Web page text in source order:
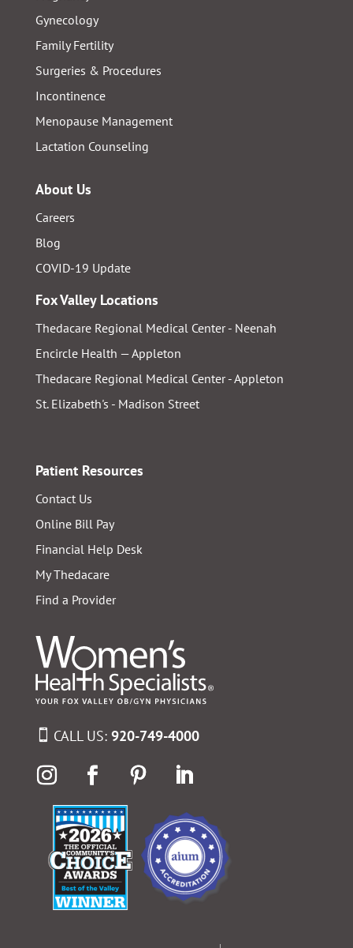
Gynecology
Family Fertility
Surgeries & Procedures
Incontinence
Menopause Management
Lactation Counseling
About Us
Careers
Blog
COVID-19 Update
Fox Valley Locations
Thedacare Regional Medical Center - Neenah
Encircle Health — Appleton
Thedacare Regional Medical Center - Appleton
St. Elizabeth's - Madison Street
Patient Resources
Contact Us
Online Bill Pay
Financial Help Desk
My Thedacare
Find a Provider
CALL US: 920-749-4000